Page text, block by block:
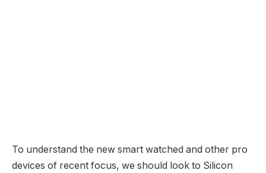
To understand the new smart watched and other pro
devices of recent focus, we should look to Silicon